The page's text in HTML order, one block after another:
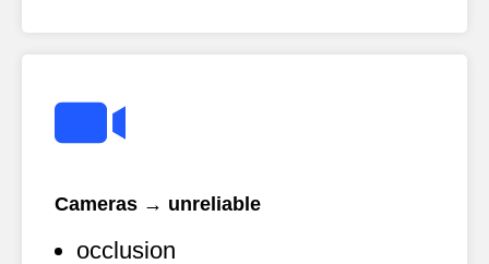
Cameras → unreliable
occlusion